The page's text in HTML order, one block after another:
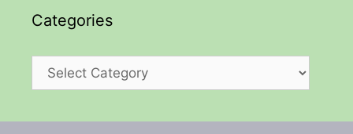
Categories
Categories